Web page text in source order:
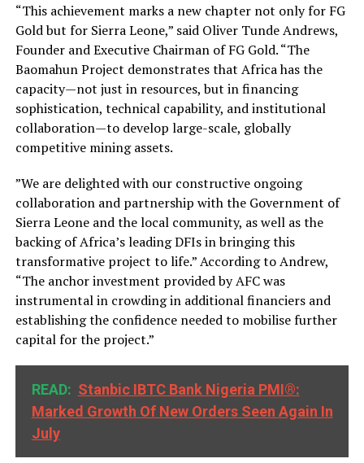
“This achievement marks a new chapter not only for FG
Gold but for Sierra Leone,” said Oliver Tunde Andrews,
Founder and Executive Chairman of FG Gold. “The
Baomahun Project demonstrates that Africa has the
capacity—not just in resources, but in financing
sophistication, technical capability, and institutional
collaboration—to develop large-scale, globally
competitive mining assets.
”We are delighted with our constructive ongoing
collaboration and partnership with the Government of
Sierra Leone and the local community, as well as the
backing of Africa’s leading DFIs in bringing this
transformative project to life.” According to Andrew,
“The anchor investment provided by AFC was
instrumental in crowding in additional financiers and
establishing the confidence needed to mobilise further
capital for the project.”
READ: Stanbic IBTC Bank Nigeria PMI®:
Marked Growth Of New Orders Seen Again In
July